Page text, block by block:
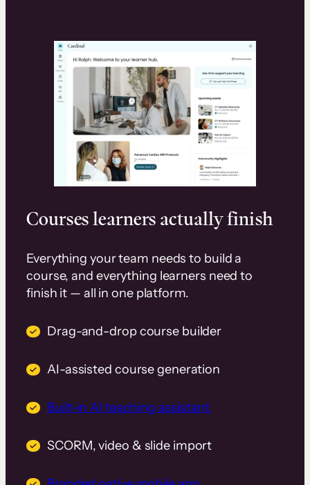
Courses learners actually finish
Everything your team needs to build a
course, and everything learners need to
finish it — all in one platform.
Drag-and-drop course builder
AI-assisted course generation
Built-in AI teaching assistant
SCORM, video & slide import